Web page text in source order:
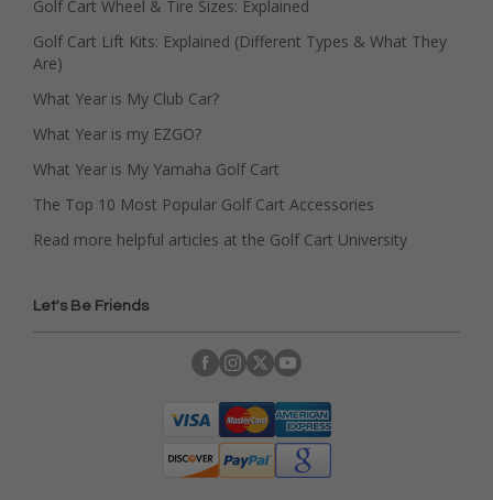
Golf Cart Wheel & Tire Sizes: Explained
Golf Cart Lift Kits: Explained (Different Types & What They
Are)
What Year is My Club Car?
What Year is my EZGO?
What Year is My Yamaha Golf Cart
The Top 10 Most Popular Golf Cart Accessories
Read more helpful articles at the Golf Cart University
Let's Be Friends